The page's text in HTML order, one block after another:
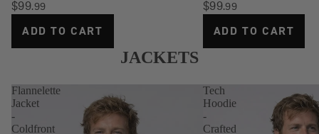
$99.99
ADD TO CART
$99.99
ADD TO CART
JACKETS
Flannelette
Jacket
-
Coldfront
Tech
Hoodie
-
Crafted